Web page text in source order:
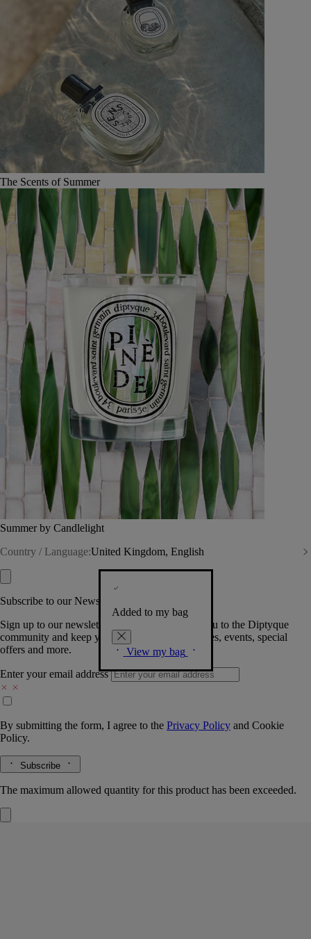
The Scents of Summer
Summer by Candlelight
Country / Language:United Kingdom, English
Added to my bag
View my bag
Subscribe to our Newsletter
Sign up to our newsletter so we can welcome you to the Diptyque
community and keep you posted on new launches, events, special
offers and more.
Enter your email address
By submitting the form, I agree to the Privacy Policy and Cookie
Policy.
Subscribe
The maximum allowed quantity for this product has been exceeded.